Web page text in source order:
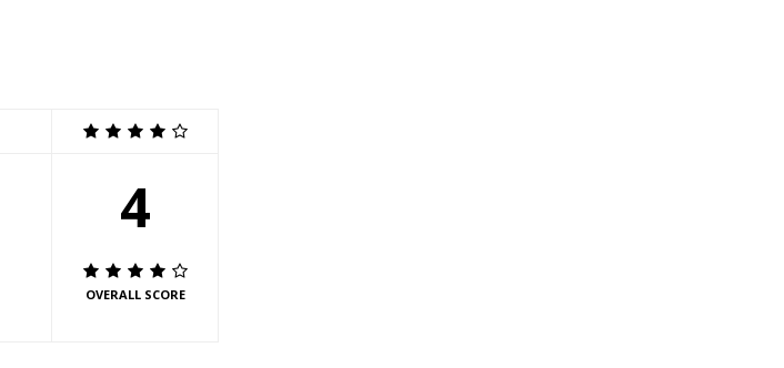
4
OVERALL SCORE